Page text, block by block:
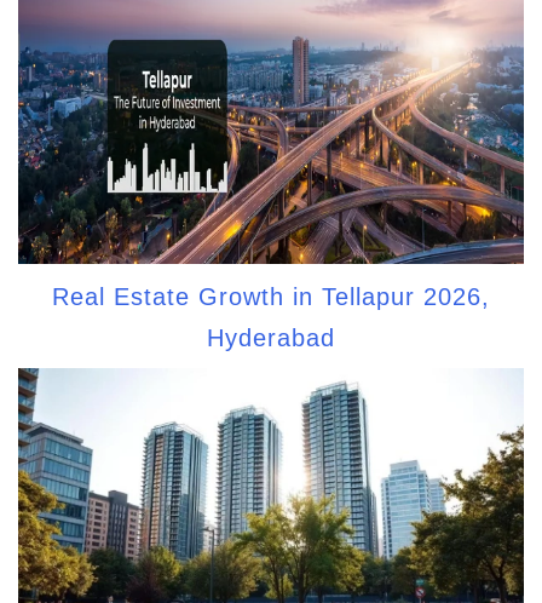
Real Estate Growth in Tellapur 2026,
Hyderabad